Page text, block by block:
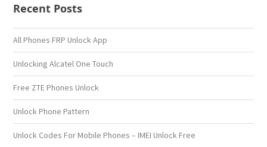
Recent Posts
All Phones FRP Unlock App
Unlocking Alcatel One Touch
Free ZTE Phones Unlock
Unlock Phone Pattern
Unlock Codes For Mobile Phones – IMEI Unlock Free